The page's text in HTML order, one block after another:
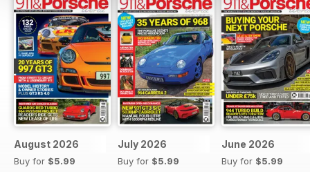
August 2026
Buy for $5.99
July 2026
Buy for $5.99
June 2026
Buy for $5.99